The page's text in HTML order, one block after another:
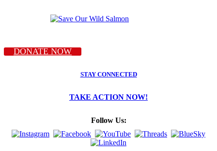
DONATE NOW
STAY CONNECTED
TAKE ACTION NOW!
Follow Us: